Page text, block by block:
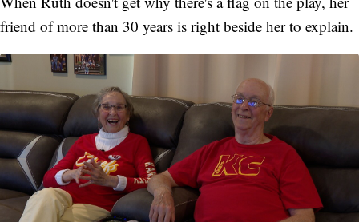
friend of more than 30 years is right beside her to explain.